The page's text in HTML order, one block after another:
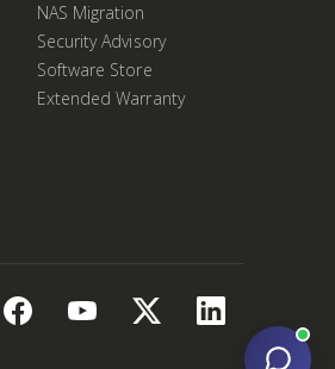
NAS Migration
Security Advisory
Software Store
Extended Warranty